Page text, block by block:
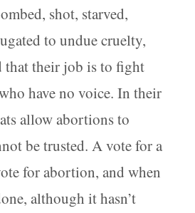
shot, starved,
to undue cruelty,
that their job is to fight
have no voice. In their
allow abortions to
be trusted. A vote for a
for abortion, and when
although it hasn’t